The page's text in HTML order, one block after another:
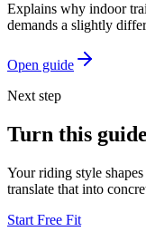
Explains why indoor
demands a slightly
Open guide
Next step
Turn this
Your riding style
translate that into
Start Free Fit